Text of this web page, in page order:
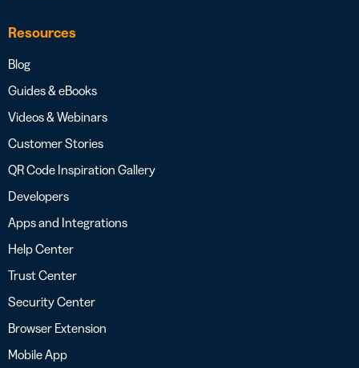
Resources
Blog
Guides & eBooks
Videos & Webinars
Customer Stories
QR Code Inspiration Gallery
Developers
Apps and Integrations
Help Center
Trust Center
Security Center
Browser Extension
Mobile App